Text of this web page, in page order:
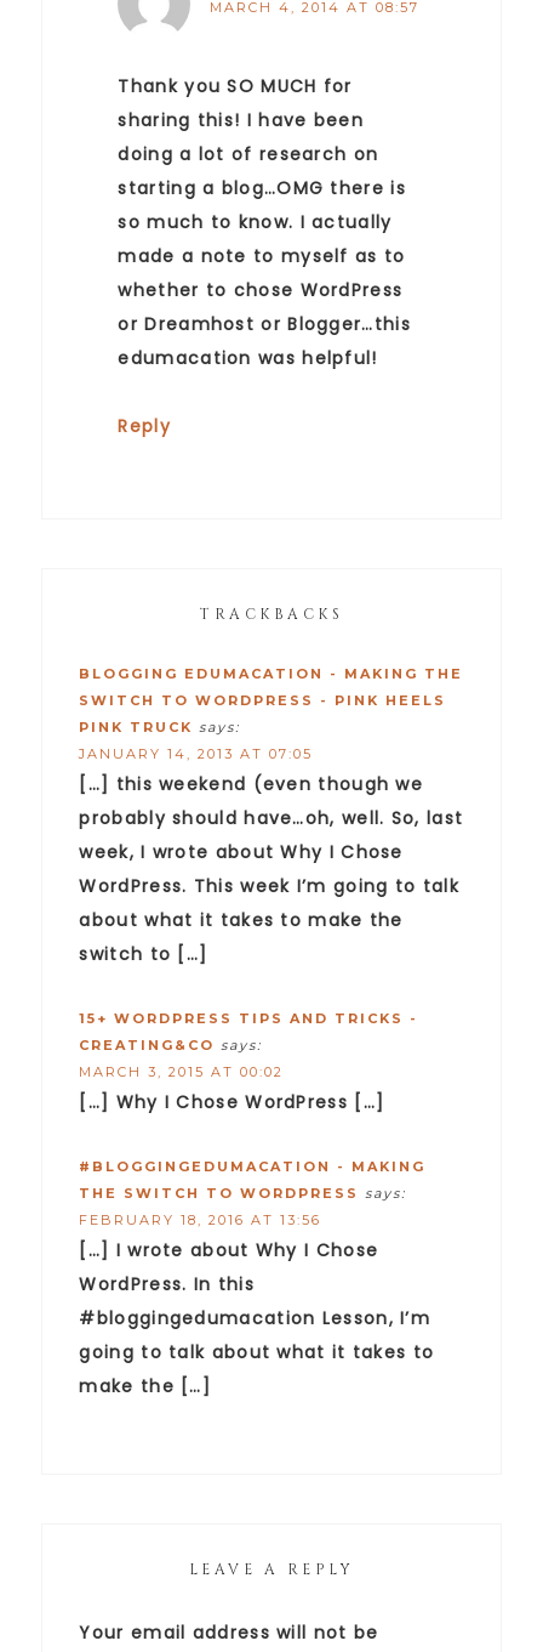
MARCH 4, 2014 AT 08:57
Thank you SO MUCH for
sharing this! I have been
doing a lot of research on
starting a blog…OMG there is
so much to know. I actually
made a note to myself as to
whether to chose WordPress
or Dreamhost or Blogger…this
edumacation was helpful!
Reply
TRACKBACKS
BLOGGING EDUMACATION - MAKING THE
SWITCH TO WORDPRESS - PINK HEELS
PINK TRUCK says:
JANUARY 14, 2013 AT 07:05
[…] this weekend (even though we
probably should have…oh, well. So, last
week, I wrote about Why I Chose
WordPress. This week I’m going to talk
about what it takes to make the
switch to […]
15+ WORDPRESS TIPS AND TRICKS -
CREATING&CO says:
MARCH 3, 2015 AT 00:02
[…] Why I Chose WordPress […]
#BLOGGINGEDUMACATION - MAKING
THE SWITCH TO WORDPRESS
says:
FEBRUARY 18, 2016 AT 13:56
[…] I wrote about Why I Chose
WordPress. In this
#bloggingedumacation Lesson, I’m
going to talk about what it takes to
make the […]
LEAVE A REPLY
Your email address will not be